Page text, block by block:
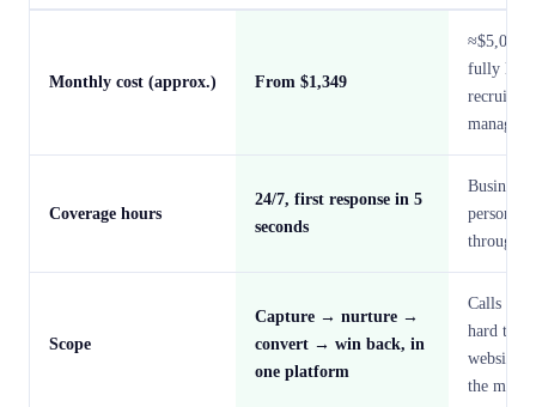
Monthly cost (approx.) From $1,349
fully
Coverage hours
24/7, first response in 5
seconds
Business
person's
Scope
Capture → nurture →
convert → win back, in
one platform
Calls and
hard to
website
the